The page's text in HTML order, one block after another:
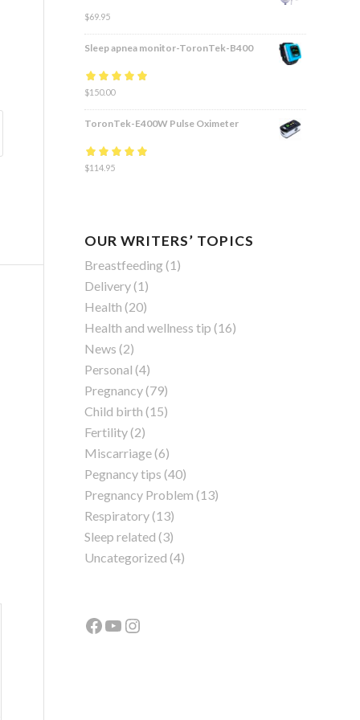
$69.95
Sleep apnea monitor-ToronTek-B400
Rated4.83
of 5
$150.00
ToronTek-E400W Pulse Oximeter
Rated4.84
$114.95
OUR WRITERS’ TOPICS
Breastfeeding(1)
Delivery(1)
Health (20)
Health and wellness tip (16)
News (2)
Personal (4)
Pregnancy(79)
Child birth (15)
Fertility(2)
Miscarriage(6)
Pegnancy tips (40)
Pregnancy Problem (13)
Respiratory(13)
Sleep related (3)
Uncategorized (4)